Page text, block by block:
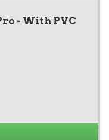
- With PVC